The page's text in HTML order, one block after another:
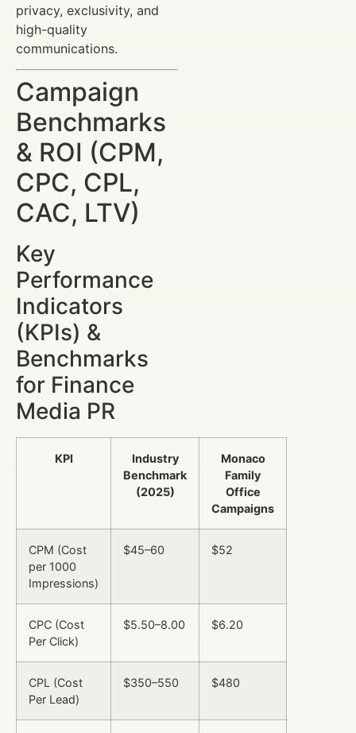
privacy, exclusivity, and
high-quality
communications.
Campaign
Benchmarks
& ROI (CPM,
CPC, CPL,
CAC, LTV)
Key
Performance
Indicators
(KPIs) &
Benchmarks
for Finance
Media PR
KPI
Industry
Benchmark
(2025)
Monaco
Family
Office
Campaigns
CPM (Cost
per 1000
Impressions)
$45–60 $52
CPC (Cost
Per Click)
$5.50–8.00 $6.20
CPL (Cost
Per Lead)
$350–550 $480